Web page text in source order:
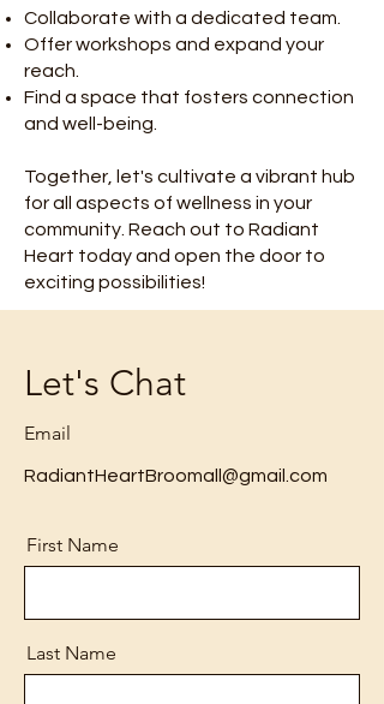
Collaborate with a dedicated team.
Offer workshops and expand your
reach.
Find a space that fosters connection
and well-being.
Together, let's cultivate a vibrant hub
for all aspects of wellness in your
community. Reach out to Radiant
Heart today and open the door to
exciting possibilities!
Let's Chat
Email
RadiantHeartBroomall@gmail.com
First Name
Last Name